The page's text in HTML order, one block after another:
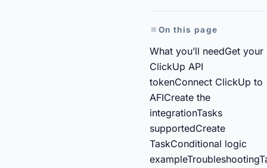
On this page
What you’ll needGet your
ClickUp API
tokenConnect ClickUp to
AFICreate the
integrationTasks
supportedCreate
TaskConditional logic
exampleTroubleshooting